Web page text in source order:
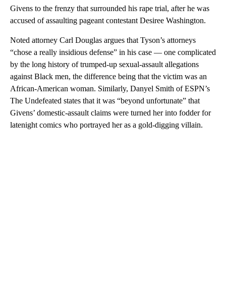
Givens to the frenzy that surrounded his rape trial, after he was
accused of assaulting pageant contestant Desiree Washington.
Noted attorney Carl Douglas argues that Tyson’s attorneys
“chose a really insidious defense” in his case — one complicated
by the long history of trumped-up sexual-assault allegations
against Black men, the difference being that the victim was an
African-American woman. Similarly, Danyel Smith of ESPN’s
The Undefeated states that it was “beyond unfortunate” that
Givens’ domestic-assault claims were turned her into fodder for
latenight comics who portrayed her as a gold-digging villain.